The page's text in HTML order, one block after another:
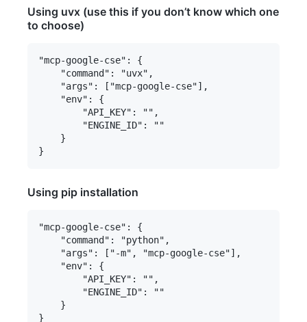
Using uvx (use this if you don’t know which one
to choose)
"mcp-google-cse": {
    "command": "uvx",
    "args": ["mcp-google-cse"],
    "env": {
        "API_KEY": "",
        "ENGINE_ID": ""
    }
Using pip installation
"mcp-google-cse": {
    "command": "python",
    "args": ["-m", "mcp-google-cse"],
    "env": {
        "API_KEY": "",
        "ENGINE_ID": ""
    }